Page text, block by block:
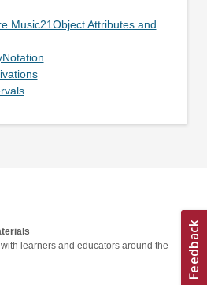
Music21Object Attributes and
learners and educators around the